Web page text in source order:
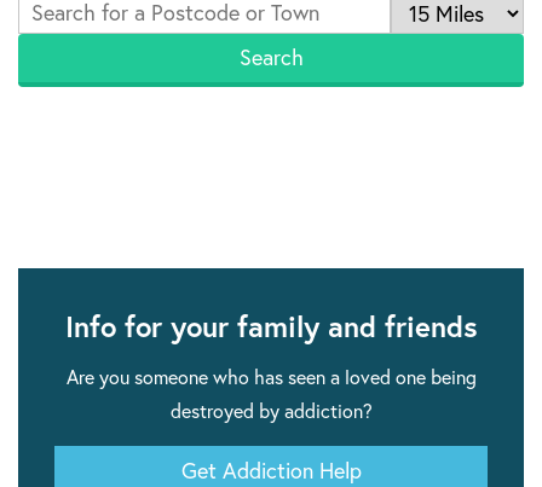
Info for your family and friends
Are you someone who has seen a loved one being
destroyed by addiction?
Get Addiction Help